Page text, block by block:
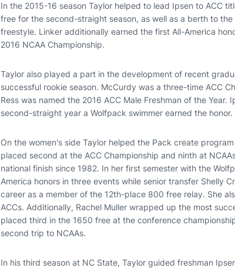
In the 2015-16 season Taylor helped to lead Ipsen to ACC
free for the second-straight season, as well as a berth to
freestyle. Linker additionally earned the first All-America
2016 NCAA Championship.
Taylor also played a part in the development of recent
successful rookie season. McCurdy was a three-time ACC
Ress was named the 2016 ACC Male Freshman of the
second-straight year a Wolfpack swimmer earned the honor.
On the women's side Taylor helped the Pack create
placed second at the ACC Championship and ninth at
national finish since 1982. In her first semester with the
America honors in three events while senior transfer Shelly
career as a member of the 12th-place 800 free relay. She
ACCs. Additionally, Rachel Muller wrapped up the most
placed third in the 1650 free at the conference
second trip to NCAAs.
In his third season at NC State, Taylor guided freshman